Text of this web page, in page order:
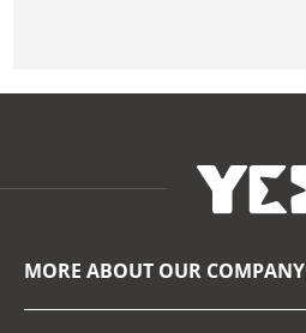
MORE ABOUT OUR COMPANY